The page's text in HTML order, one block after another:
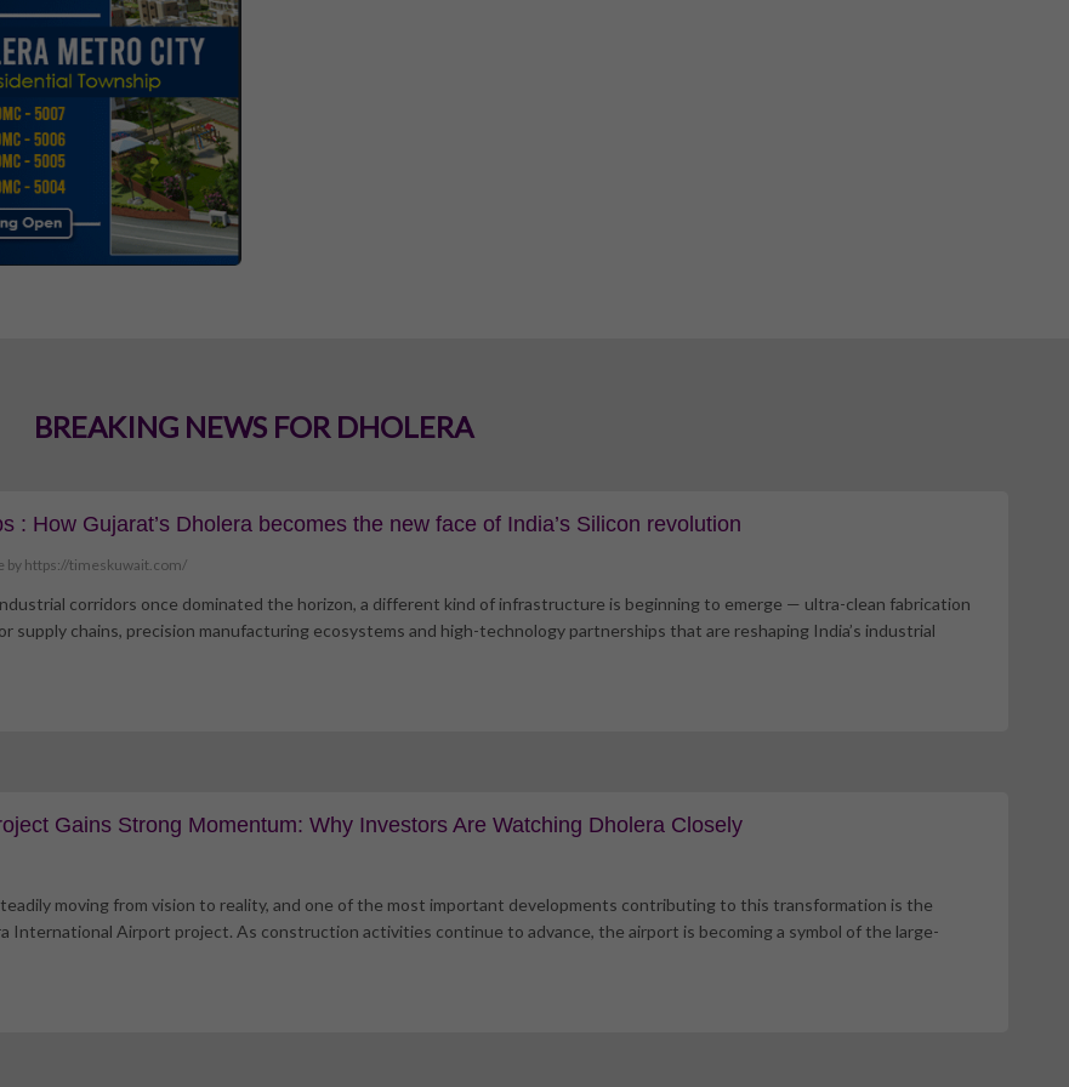
BREAKING NEWS FOR DHOLERA
: How Gujarat’s Dholera becomes the new face of India’s Silicon revolution
by https://timeskuwait.com/
corridors once dominated the horizon, a different kind of infrastructure is beginning to emerge — ultra-clean fabrication
supply chains, precision manufacturing ecosystems and high-technology partnerships that are reshaping India’s industrial
Gains Strong Momentum: Why Investors Are Watching Dholera Closely
moving from vision to reality, and one of the most important developments contributing to this transformation is the
International Airport project. As construction activities continue to advance, the airport is becoming a symbol of the large-